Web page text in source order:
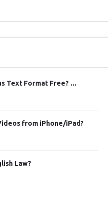
Text Format Free? ...
from iPhone/iPad?
Law?